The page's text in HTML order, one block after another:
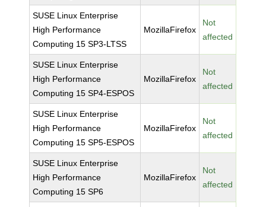
SUSE Linux Enterprise
High Performance
Computing 15 SP3-LTSS
MozillaFirefox
Not
affected
SUSE Linux Enterprise
High Performance
Computing 15 SP4-ESPOS
MozillaFirefox
Not
affected
SUSE Linux Enterprise
High Performance
Computing 15 SP5-ESPOS
MozillaFirefox
Not
affected
SUSE Linux Enterprise
High Performance
Computing 15 SP6
MozillaFirefox
Not
affected